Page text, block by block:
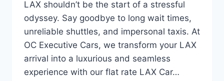
LAX shouldn’t be the start of a stressful
odyssey. Say goodbye to long wait times,
unreliable shuttles, and impersonal taxis. At
OC Executive Cars, we transform your LAX
arrival into a luxurious and seamless
experience with our flat rate LAX Car…